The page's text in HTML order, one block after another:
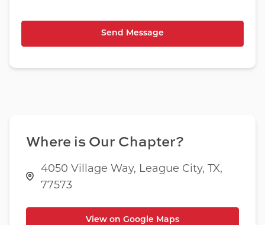
Where is Our Chapter?
4050 Village Way, League City, TX,
77573
View on Google Maps